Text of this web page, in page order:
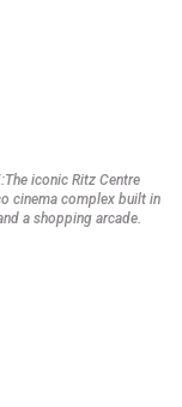
iconic Ritz Centre
cinema complex built in
a shopping arcade.